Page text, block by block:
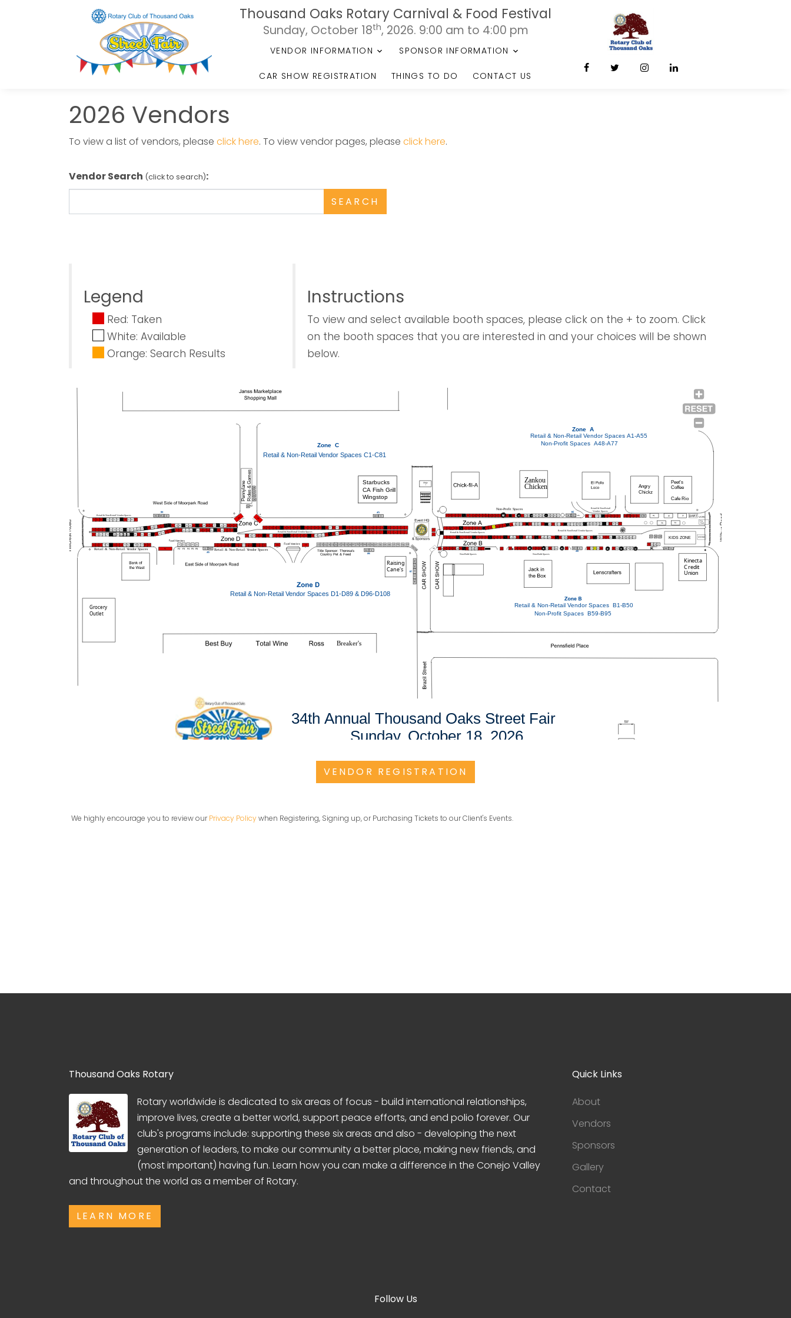
Thousand Oaks Rotary Carnival & Food Festival
Sunday, October 18th, 2026. 9:00 am to 4:00 pm
VENDOR INFORMATION SPONSOR INFORMATION
CAR SHOW REGISTRATION THINGS TO DO CONTACT US
2026 Vendors
To view a list of vendors, please click here. To view vendor pages, please click here.
Vendor Search (click to search):
SEARCH
Legend
Red: Taken
White: Available
Orange: Search Results
Instructions
To view and select available booth spaces, please click on the + to zoom. Click
on the booth spaces that you are interested in and your choices will be shown
below.
VENDOR REGISTRATION
We highly encourage you to review ourPrivacy Policywhen Registering, Signing up, or Purchasing Tickets to our Client's Events.
Thousand Oaks Rotary
Rotary worldwide is dedicated to six areas of focus - build international relationships,
improve lives, create a better world, support peace efforts, and end polio forever. Our
club's programs include: supporting these six areas and also - developing the next
generation of leaders, to make our community a better place, making new friends, and
(most important) having fun. Learn how you can make a difference in the Conejo Valley
and throughout the world as a member of Rotary.
LEARN MORE
Quick Links
About
Vendors
Sponsors
Gallery
Contact
Follow Us